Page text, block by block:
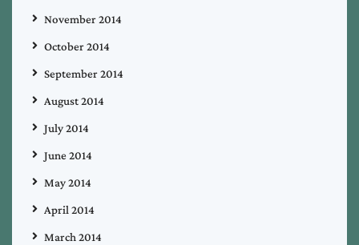
November 2014
October 2014
September 2014
August 2014
July 2014
June 2014
May 2014
April 2014
March 2014